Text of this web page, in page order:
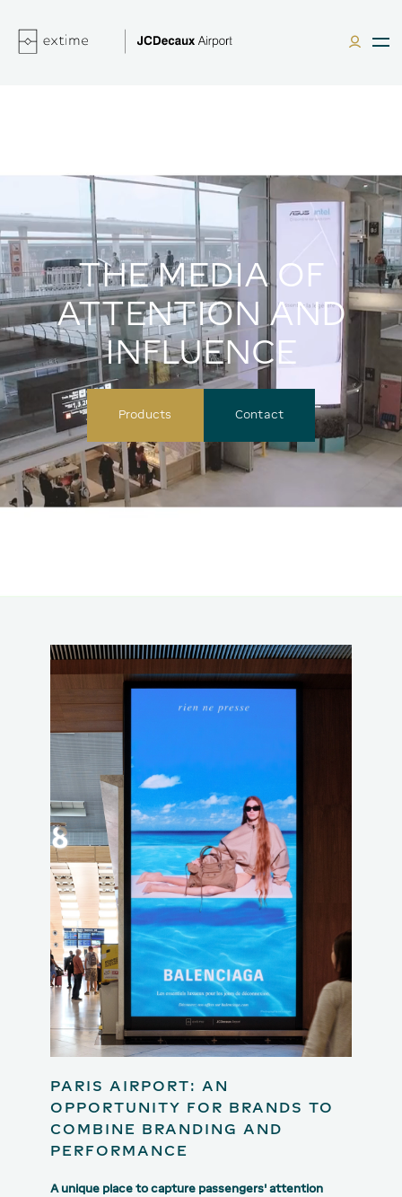
THE MEDIA OF
ATTENTION AND
INFLUENCE
Products Contact
PARIS AIRPORT: AN
OPPORTUNITY FOR BRANDS TO
COMBINE BRANDING AND
PERFORMANCE
A unique place to capture passengers' attention